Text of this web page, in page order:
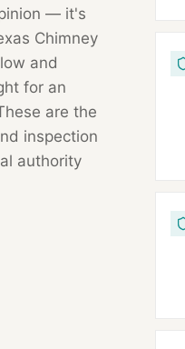
— it's
Chimney
and
for an
are the
inspection
authority